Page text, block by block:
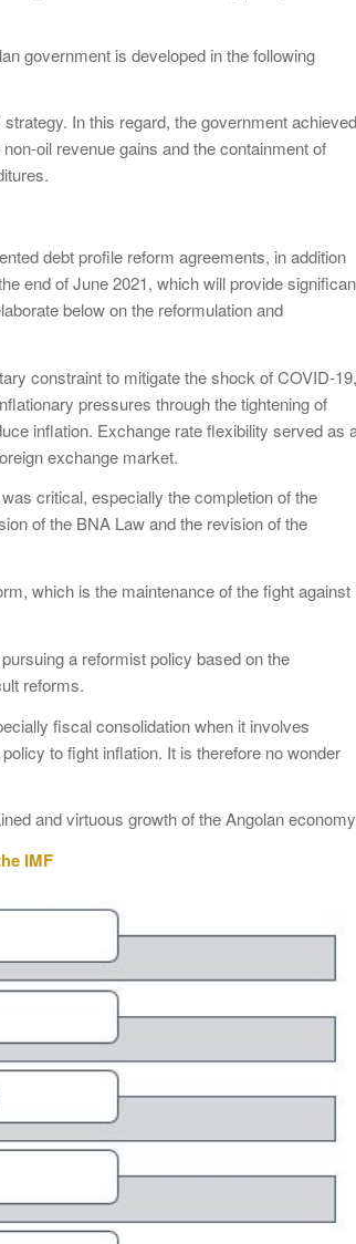
government is developed in the following
In this regard, the government achieved
oil revenue gains and the containment of
debt profile reform agreements, in addition
end of June 2021, which will provide
below on the reformulation and
constraint to mitigate the shock of COVID-19,
pressures through the tightening of
inflation. Exchange rate flexibility served as
exchange market.
critical, especially the completion of the
of the BNA Law and the revision of the
which is the maintenance of the fight against
a reformist policy based on the
reforms.
fiscal consolidation when it involves
to fight inflation. It is therefore no wonder
and virtuous growth of the Angolan
IMF